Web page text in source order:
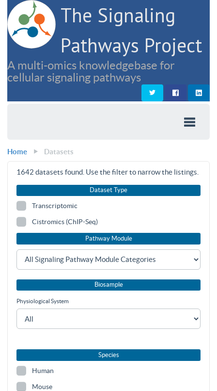
The Signaling
Pathways Project
A multi-omics knowledgebase for
cellular signaling pathways
Home Datasets
1642 datasets found. Use the filter to narrow the listings.
Dataset Type
Transcriptomic
Cistromics (ChIP-Seq)
Pathway Module
Biosample
Physiological System
Species
Human
Mouse